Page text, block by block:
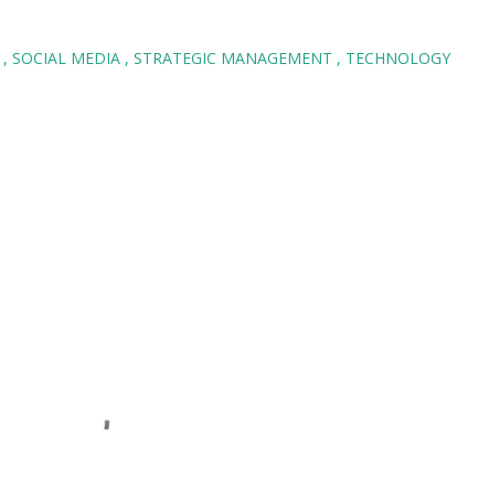
SOCIAL MEDIA STRATEGIC MANAGEMENT TECHNOLOGY